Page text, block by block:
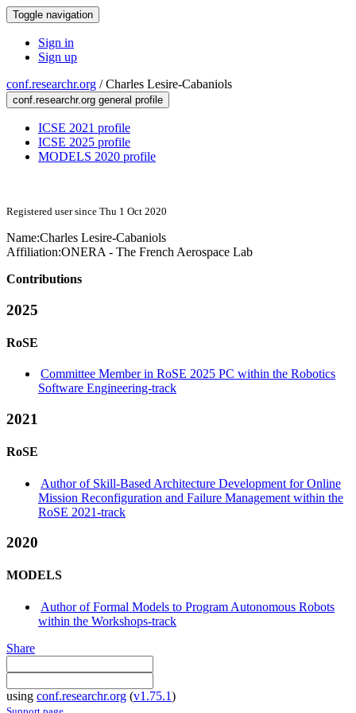
Toggle navigation
Sign in
Sign up
conf.researchr.org /Charles Lesire-Cabaniols
conf.researchr.org general profile
ICSE 2021 profile
ICSE 2025 profile
MODELS 2020 profile
Registered user since Thu 1 Oct 2020
Name:Charles Lesire-Cabaniols
Affiliation:ONERA - The French Aerospace Lab
Contributions
2025
RoSE
Committee Member in RoSE 2025 PC within the Robotics
Software Engineering-track
2021
RoSE
Author of Skill-Based Architecture Development for Online
Mission Reconfiguration and Failure Management within the
RoSE 2021-track
2020
MODELS
Author of Formal Models to Program Autonomous Robots
within the Workshops-track
Share
using conf.researchr.org (v1.75.1)